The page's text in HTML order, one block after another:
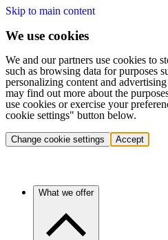
Skip to main content
We use cookies
We and our partners use cookies to
such as browsing data for purposes
personalizing content and
may find out more about the
use cookies or exercise your
cookie settings" button below.
Change cookie settings Accept
What we offer